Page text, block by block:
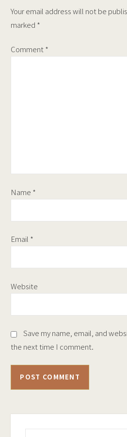
Your email address will not be
marked *
Comment*
Name *
Email *
Website
Save my name, email, and
the next time I comment.